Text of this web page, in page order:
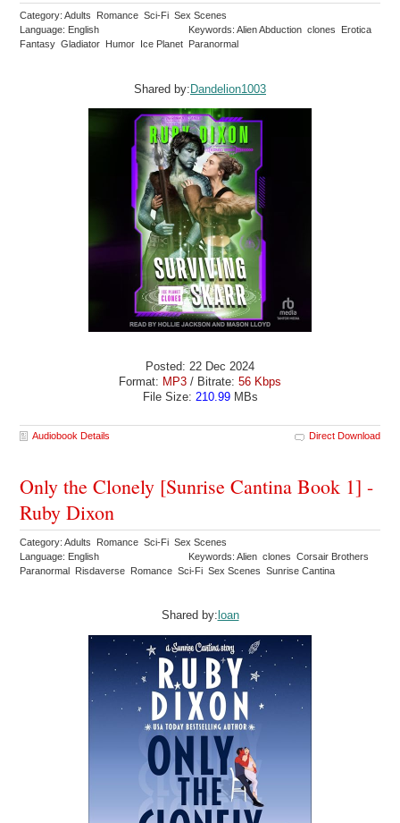
Category: Adults Romance Sci-Fi Sex Scenes
Language: English
Keywords: Alien Abduction clones Erotica
Fantasy Gladiator Humor Ice Planet Paranormal
Shared by:Dandelion1003
Posted: 22 Dec 2024
Format: MP3 / Bitrate: 56 Kbps
File Size: 210.99MBs
Audiobook Details Direct Download
Only the Clonely [Sunrise Cantina Book 1] -
Ruby Dixon
Category: Adults Romance Sci-Fi Sex Scenes
Language: English
Keywords: Alien clones Corsair Brothers
Paranormal Risdaverse Romance Sci-Fi Sex Scenes Sunrise Cantina
Shared by: loan